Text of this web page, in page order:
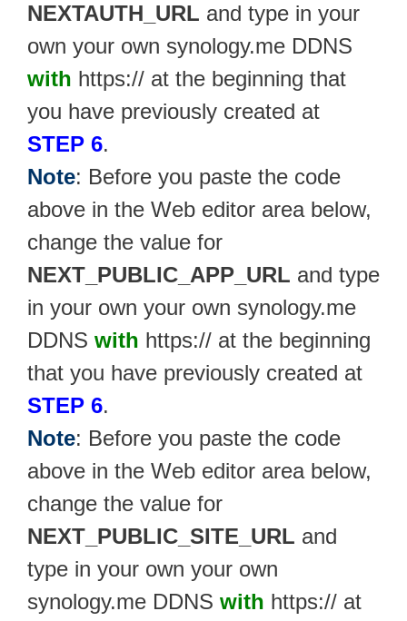
NEXTAUTH_URL and type in your
own your own synology.me DDNS
with https:// at the beginning that
you have previously created at
STEP 6.
Note: Before you paste the code
above in the Web editor area below,
change the value for
NEXT_PUBLIC_APP_URL and type
in your own your own synology.me
DDNS with https:// at the beginning
that you have previously created at
STEP 6.
Note: Before you paste the code
above in the Web editor area below,
change the value for
NEXT_PUBLIC_SITE_URL and
type in your own your own
synology.me DDNS with https:// at